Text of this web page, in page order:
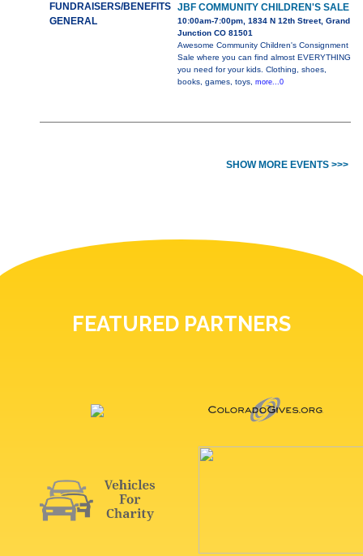
FUNDRAISERS/BENEFITS
GENERAL
JBF COMMUNITY CHILDREN'S SALE
10:00am-7:00pm, 1834 N 12th Street, Grand
Junction CO 81501
Awesome Community Children's Consignment
Sale where you can find almost EVERYTHING
you need for your kids. Clothing, shoes,
books, games, toys, more...0
SHOW MORE EVENTS >>>
FEATURED PARTNERS